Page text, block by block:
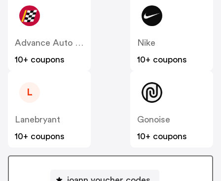
Advance Auto Parts
10+ coupons
Nike
10+ coupons
L
Lanebryant
10+ coupons
Gonoise
10+ coupons